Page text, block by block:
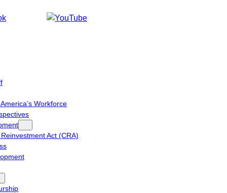
Workforce
Act (CRA)